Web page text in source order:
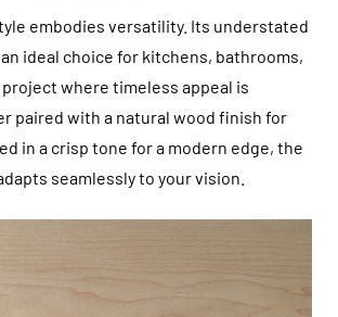
embodies versatility. Its understated
ideal choice for kitchens, bathrooms,
where timeless appeal is
paired with a natural wood finish for
in a crisp tone for a modern edge, the
seamlessly to your vision.